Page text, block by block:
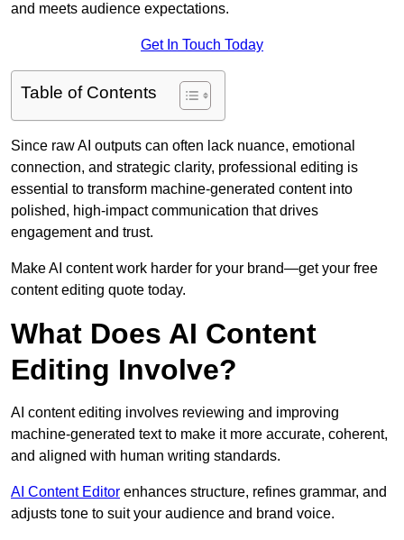
and meets audience expectations.
Get In Touch Today
Table of Contents
Since raw AI outputs can often lack nuance, emotional
connection, and strategic clarity, professional editing is
essential to transform machine-generated content into
polished, high-impact communication that drives
engagement and trust.
Make AI content work harder for your brand—get your free
content editing quote today.
What Does AI Content
Editing Involve?
AI content editing involves reviewing and improving
machine-generated text to make it more accurate, coherent,
and aligned with human writing standards.
AI Content Editor enhances structure, refines grammar, and
adjusts tone to suit your audience and brand voice.